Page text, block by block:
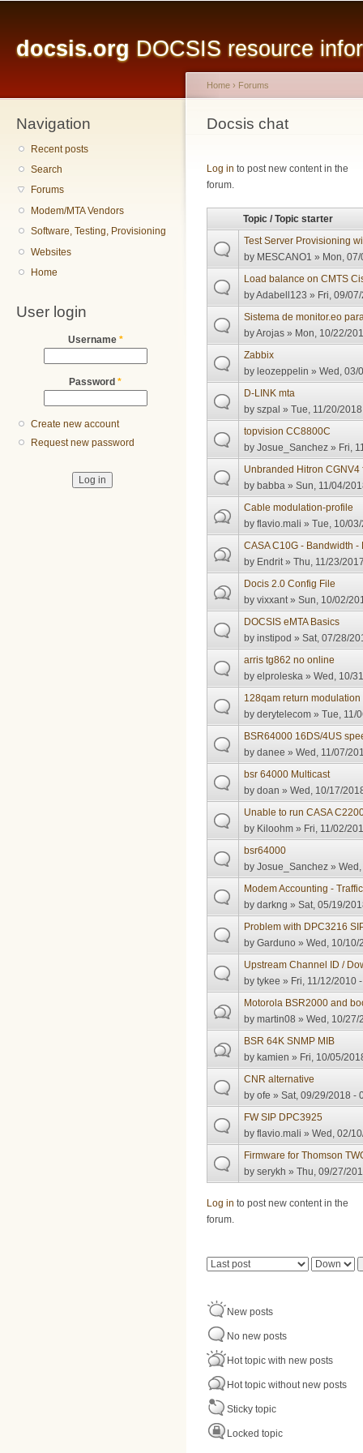
docsis.org DOCSIS resource
Navigation
Recent posts
Search
Forums
Modem/MTA Vendors
Software, Testing, Provisioning
Websites
Home
User login
Username *
Password *
Create new account
Request new password
You are here
Home › Forums
Docsis chat
Log in to post new content in the
forum.
Topic / Topic starter
Test Server Provisioning
by MESCANO1 » Mon,
Load balance on CMTS
byAdabell123 » Fri, 09/
Sistema de monitor.eo
byArojas » Mon, 10/22/
Zabbix
by leozeppelin » Wed, 03/
D-LINK mta
byszpal » Tue, 11/20/
topvision CC8800C
byJosue_Sanchez » Fri,
Unbranded Hitron CGNV4
by babba » Sun, 11/04/
Cable modulation-profile
byflavio.mali » Tue, 10/
CASA C10G - Bandwidth -
by Endrit» Thu, 11/23/
Docis 2.0 Config File
byvixxant» Sun, 10/02/
DOCSIS eMTA Basics
byinstipod » Sat, 07/28/
arris tg862 no online
byelproleska » Wed, 10/
128qam return modulation
byderytelecom » Tue, 11/
BSR64000 16DS/4US
bydanee » Wed, 11/07/
bsr 64000 Multicast
bydoan » Wed, 10/17/
Unable to run CASA
by Kiloohm » Fri, 11/02/
bsr64000
byJosue_Sanchez »
Modem Accounting -
bydarkng » Sat, 05/19/
Problem with DPC3216
byGarduno » Wed, 10/10/
Upstream Channel ID /
bytykee » Fri, 11/12/2010
Motorola BSR2000 and
bymartin08 » Wed, 10/27/
BSR 64K SNMP MIB
by kamien » Fri, 10/05/
CNR alternative
byofe » Sat, 09/29/2018 -
FW SIP DPC3925
byflavio.mali » Wed, 02/
Firmware for Thomson
byserykh » Thu, 09/27/
Log in to post new content in the
forum.
Pages
Order by Sort
New posts
No new posts
Hot topic with new posts
Hot topic without new posts
Sticky topic
Locked topic